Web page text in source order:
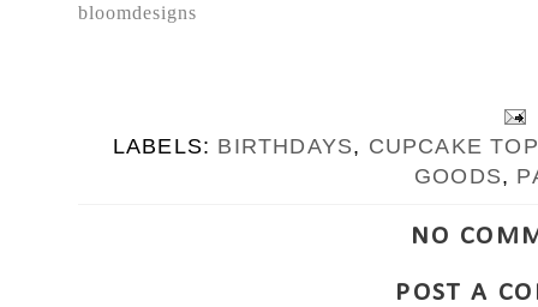
bloomdesigns
LABELS: BIRTHDAYS, CUPCAKE
GOODS,
NO
POST A